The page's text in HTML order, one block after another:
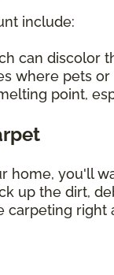
include:
can discolor
where pets
point,
home, you'll
up the dirt,